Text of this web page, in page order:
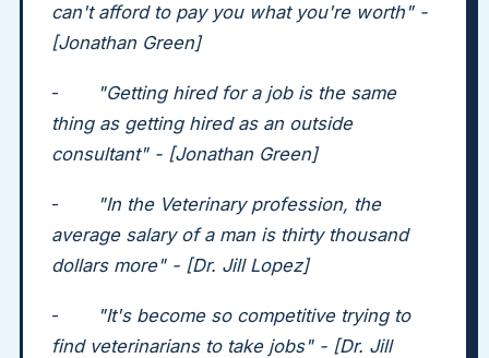
can't afford to pay you what you're worth" -
[Jonathan Green]
-
"Getting hired for a job is the same
thing as getting hired as an outside
consultant" - [Jonathan Green]
-
"In the Veterinary profession, the
average salary of a man is thirty thousand
dollars more" - [Dr. Jill Lopez]
-
"It's become so competitive trying to
find veterinarians to take jobs" - [Dr. Jill